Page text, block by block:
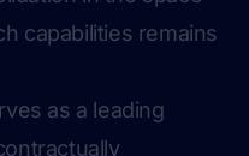
capabilities remains
as a leading